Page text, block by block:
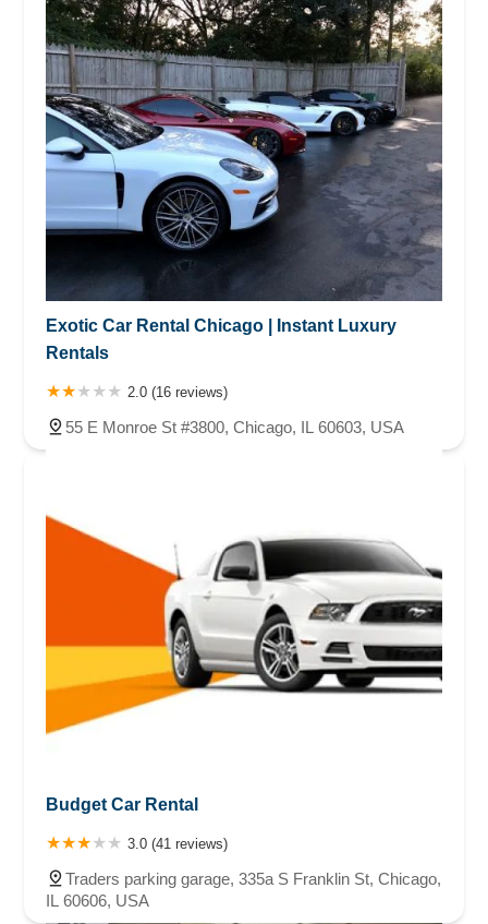
Exotic Car Rental Chicago | Instant Luxury
Rentals
2.0 (16 reviews)
55 E Monroe St #3800, Chicago, IL 60603, USA
Budget Car Rental
3.0 (41 reviews)
Traders parking garage, 335a S Franklin St, Chicago,
IL 60606, USA